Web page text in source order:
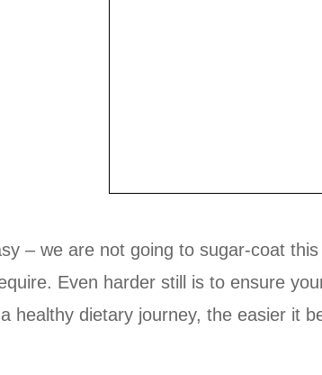
– we are not going to sugar-coat
Even harder still is to ensure
healthy dietary journey, the easier it